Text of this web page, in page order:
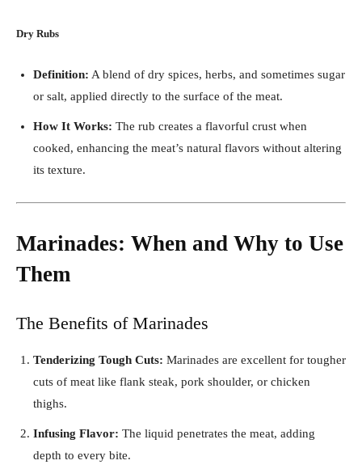
Dry Rubs
Definition: A blend of dry spices, herbs, and sometimes sugar
or salt, applied directly to the surface of the meat.
How It Works: The rub creates a flavorful crust when
cooked, enhancing the meat’s natural flavors without altering
its texture.
Marinades: When and Why to Use
Them
The Benefits of Marinades
Tenderizing Tough Cuts: Marinades are excellent for tougher
cuts of meat like flank steak, pork shoulder, or chicken
thighs.
Infusing Flavor: The liquid penetrates the meat, adding
depth to every bite.